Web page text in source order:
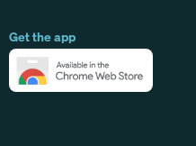
Get the app